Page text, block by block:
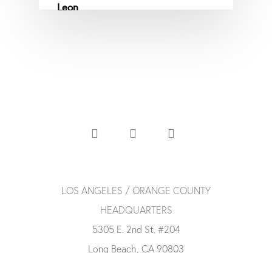
LOS ANGELES / ORANGE COUNTY
HEADQUARTERS
5305 E. 2nd St. #204
Long Beach, CA 90803